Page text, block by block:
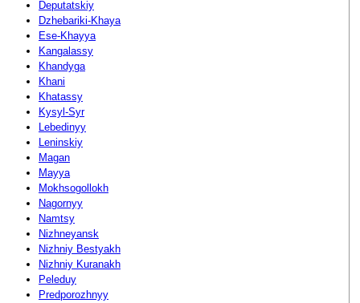
Deputatskiy
Dzhebariki-Khaya
Ese-Khayya
Kangalassy
Khandyga
Khani
Khatassy
Kysyl-Syr
Lebedinyy
Leninskiy
Magan
Mayya
Mokhsogollokh
Nagornyy
Namtsy
Nizhneyansk
Nizhniy Bestyakh
Nizhniy Kuranakh
Peleduy
Predporozhnyy